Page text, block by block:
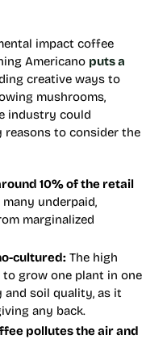
impact coffee
Americano puts a
creative ways to
mushrooms,
industry could
reasons to consider the
10% of the retail
underpaid,
marginalized
cultured: The high
grow one plant in one
and soil quality, as it
any back.
pollutes the air and